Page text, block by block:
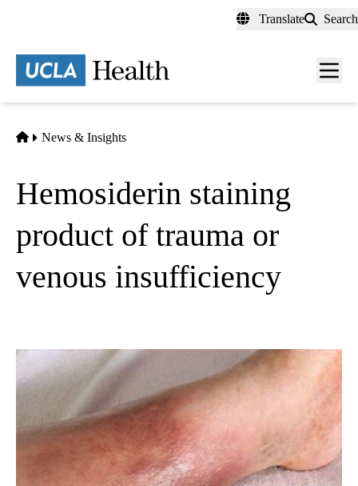
content
Translate Search
Menu
Home
News & Insights
Hemosiderin staining
product of trauma or
venous insufficiency